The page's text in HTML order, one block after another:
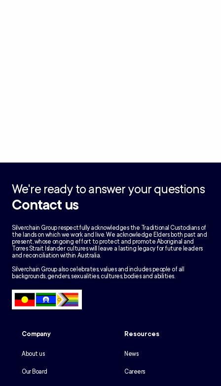
We're ready to answer your questions
Contact us
Silverchain Group respectfully acknowledges the Traditional Custodians of
the lands on which we work and live. We acknowledge Elders both past and
present, whose ongoing effort to protect and promote Aboriginal and
Torres Strait Islander cultures will leave a lasting legacy for future leaders
and reconciliation within Australia.
Silverchain Group also celebrates, values and includes people of all
backgrounds, genders, sexualities, cultures, bodies and abilities.
Company
About us
Our Board
Resources
News
Careers